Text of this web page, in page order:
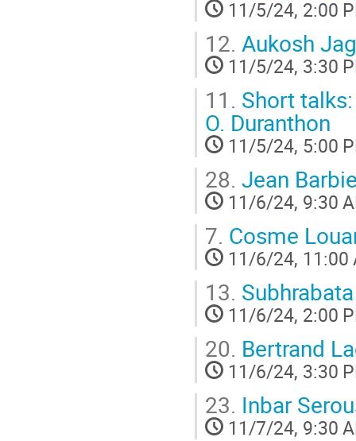
11/5/24, 2:00
12. Aukosh
11/5/24, 3:30
11. Short
O. Duranthon
11/5/24, 5:00
28. Jean
11/6/24, 9:30
7. Cosme
11/6/24, 11:00
13.
11/6/24, 2:00
20. Bertrand
11/6/24, 3:30
23. Inbar
11/7/24, 9:30